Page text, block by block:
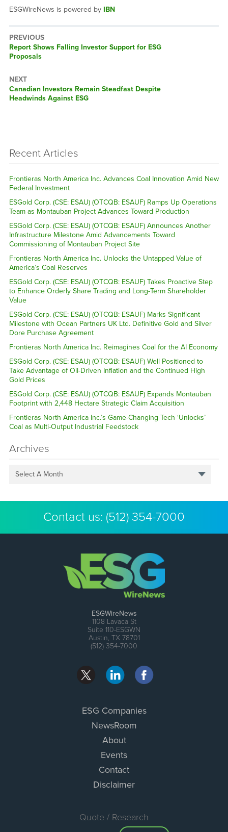
ESGWireNews is powered by IBN
PREVIOUS
Previous
post:
Report Shows Falling Investor Support for ESG
Proposals
NEXT
Next
post:
Canadian Investors Remain Steadfast Despite
Headwinds Against ESG
Recent Articles
Frontieras North America Inc. Advances Coal Innovation Amid New
Federal Investment
ESGold Corp. (CSE: ESAU) (OTCQB: ESAUF) Ramps Up Operations
Team as Montauban Project Advances Toward Production
ESGold Corp. (CSE: ESAU) (OTCQB: ESAUF) Announces Another
Infrastructure Milestone Amid Advancements Toward
Commissioning of Montauban Project Site
Frontieras North America Inc. Unlocks the Untapped Value of
America’s Coal Reserves
ESGold Corp. (CSE: ESAU) (OTCQB: ESAUF) Takes Proactive Step
to Enhance Orderly Share Trading and Long-Term Shareholder
Value
ESGold Corp. (CSE: ESAU) (OTCQB: ESAUF) Marks Significant
Milestone with Ocean Partners UK Ltd. Definitive Gold and Silver
Dore Purchase Agreement
Frontieras North America Inc. Reimagines Coal for the AI Economy
ESGold Corp. (CSE: ESAU) (OTCQB: ESAUF) Well Positioned to
Take Advantage of Oil-Driven Inflation and the Continued High
Gold Prices
ESGold Corp. (CSE: ESAU) (OTCQB: ESAUF) Expands Montauban
Footprint with 2,448 Hectare Strategic Claim Acquisition
Frontieras North America Inc.’s Game-Changing Tech ‘Unlocks’
Coal as Multi-Output Industrial Feedstock
Archives
Select A Month
Contact us: (512) 354-7000
ESGWireNews
1108 Lavaca St
Suite 110-ESGWN
Austin, TX 78701
(512) 354-7000
ESG Companies
NewsRoom
About
Events
Contact
Disclaimer
Quote / Research